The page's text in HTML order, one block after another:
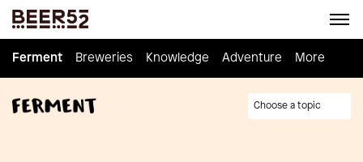
Ferment Breweries Knowledge Adventure Homebrew
Ferment Breweries Knowledge Adventure More
Choose a topic